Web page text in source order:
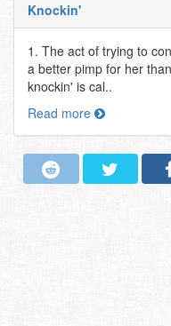
Knockin'
1. The act of trying to
a better pimp for her
knockin' is cal..
Read more